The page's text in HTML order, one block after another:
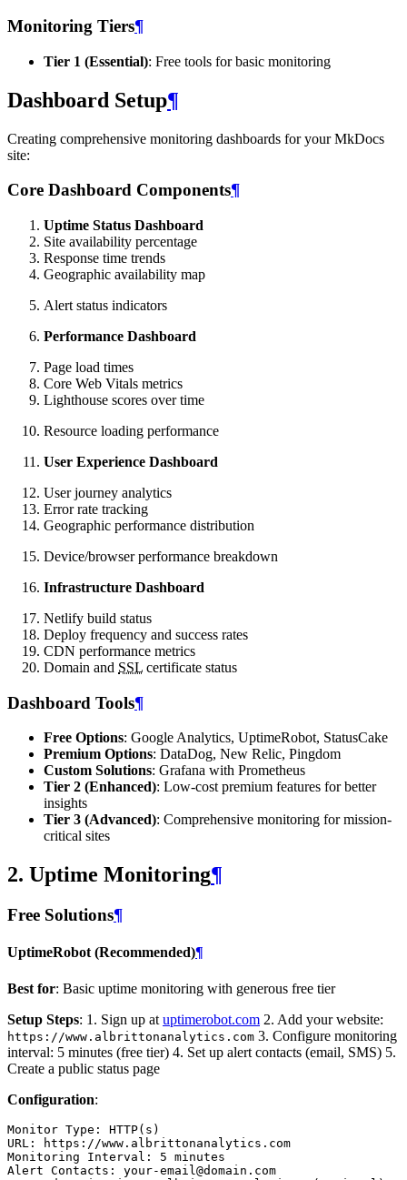
Monitoring Tiers¶
Tier 1 (Essential): Free tools for basic monitoring
Dashboard Setup¶
Creating comprehensive monitoring dashboards for your MkDocs
site:
Core Dashboard Components¶
Uptime Status Dashboard
Site availability percentage
Response time trends
Geographic availability map
Alert status indicators
Performance Dashboard
Page load times
Core Web Vitals metrics
Lighthouse scores over time
Resource loading performance
User Experience Dashboard
User journey analytics
Error rate tracking
Geographic performance distribution
Device/browser performance breakdown
Infrastructure Dashboard
Netlify build status
Deploy frequency and success rates
CDN performance metrics
Domain and SSL certificate status
Dashboard Tools¶
Free Options: Google Analytics, UptimeRobot, StatusCake
Premium Options: DataDog, New Relic, Pingdom
Custom Solutions: Grafana with Prometheus
Tier 2 (Enhanced): Low-cost premium features for better
insights
Tier 3 (Advanced): Comprehensive monitoring for mission-
critical sites
2. Uptime Monitoring¶
Free Solutions¶
UptimeRobot (Recommended)¶
Best for: Basic uptime monitoring with generous free tier
Setup Steps: 1. Sign up at uptimerobot.com 2. Add your website:
https://www.albrittonanalytics.com 3. Configure monitoring
interval: 5 minutes (free tier) 4. Set up alert contacts (email, SMS) 5.
Create a public status page
Configuration:
Monitor Type :
HTTP(s)
URL :
https://www.albrittonanalytics.com
Monitoring Interval :
5 minutes
Alert Contacts :
your-email@domain.com